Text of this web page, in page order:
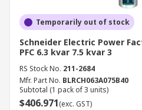
Temporarily out of stock
Schneider Electric Power
PFC 6.3 kvar 7.5 kvar 3
RS Stock No. 211-2684
Mfr. Part No. BLRCH063A075B40
Subtotal (1 pack of 3 units)
$406.971(exc. GST)